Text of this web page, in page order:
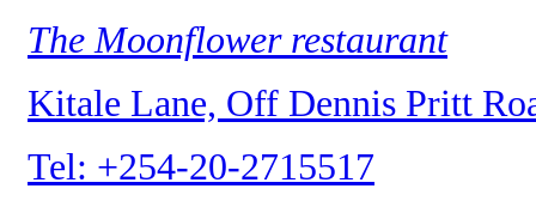
The Moonflower restaurant
Kitale Lane, Off Dennis Pritt
Tel: +254-20-2715517